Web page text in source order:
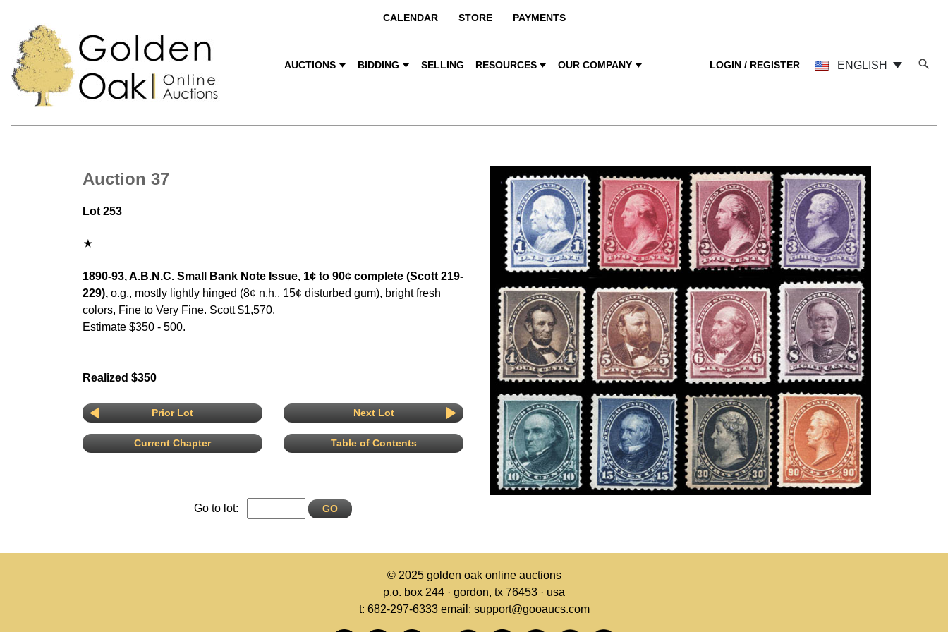
CALENDAR STORE PAYMENTS
AUCTIONS BIDDING SELLING RESOURCES OUR COMPANY LOGIN / REGISTER ENGLISH
Auction 37
Lot 253
1890-93, A.B.N.C. Small Bank Note Issue, 1¢ to 90¢ complete (Scott 219-
229), o.g., mostly lightly hinged (8¢ n.h., 15¢ disturbed gum), bright fresh
colors, Fine to Very Fine. Scott $1,570.
Estimate $350 - 500.
Realized $350
Prior Lot Next Lot
Current Chapter Table of Contents
Go to lot:
© 2025 golden oak online auctions
p.o. box 244 · gordon, tx 76453 · usa
t: 682-297-6333 email: support@gooaucs.com